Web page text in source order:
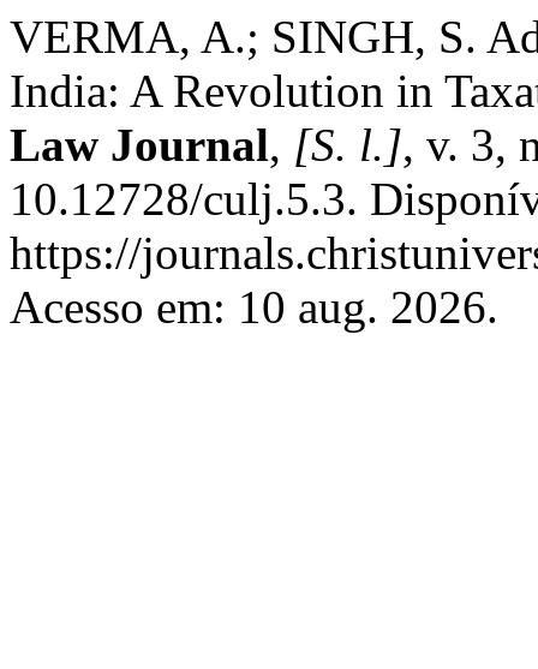
VERMA, A.; SINGH, S.
India: A Revolution in
Law Journal, [S. l.], v. 3,
10.12728/culj.5.3.
https://
Acesso em: 10 aug. 2026.